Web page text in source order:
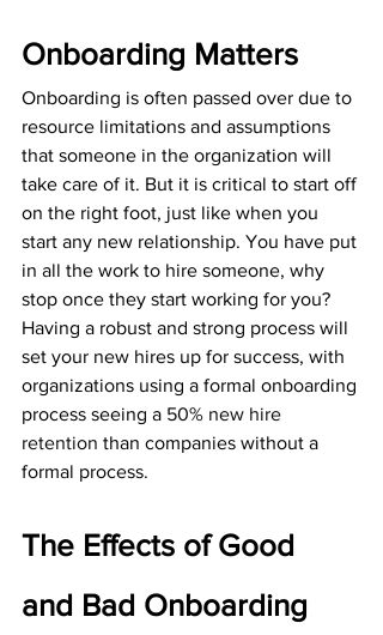
Onboarding Matters
Onboarding is often passed over due to
resource limitations and assumptions
that someone in the organization will
take care of it. But it is critical to start off
on the right foot, just like when you
start any new relationship. You have put
in all the work to hire someone, why
stop once they start working for you?
Having a robust and strong process will
set your new hires up for success, with
organizations using a formal onboarding
process seeing a 50% new hire
retention than companies without a
formal process.
The Effects of Good
and Bad Onboarding